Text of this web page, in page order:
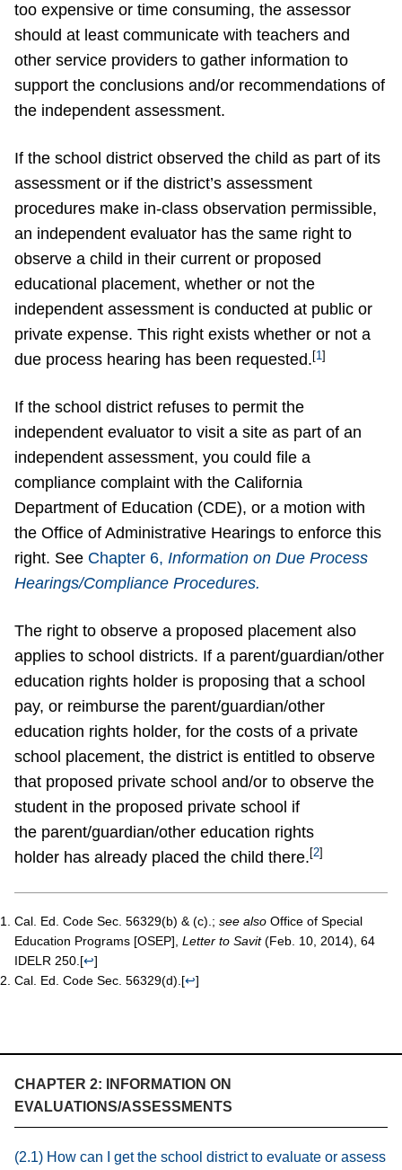
CHAPTER 2: INFORMATION ON
EVALUATIONS/ASSESSMENTS
(2.1) How can I get the school district to evaluate or assess
too expensive or time consuming, the assessor
should at least communicate with teachers and
other service providers to gather information to
support the conclusions and/or recommendations of
the independent assessment.
If the school district observed the child as part of its
assessment or if the district’s assessment
procedures make in-class observation permissible,
an independent evaluator has the same right to
observe a child in their current or proposed
educational placement, whether or not the
independent assessment is conducted at public or
private expense. This right exists whether or not a
due process hearing has been requested.[1]
If the school district refuses to permit the
independent evaluator to visit a site as part of an
independent assessment, you could file a
compliance complaint with the California
Department of Education (CDE), or a motion with
the Office of Administrative Hearings to enforce this
right. See Chapter 6, Information on Due Process
Hearings/Compliance Procedures.
The right to observe a proposed placement also
applies to school districts. If a parent/guardian/other
education rights holder is proposing that a school
pay, or reimburse the parent/guardian/other
education rights holder, for the costs of a private
school placement, the district is entitled to observe
that proposed private school and/or to observe the
student in the proposed private school if
the parent/guardian/other education rights
holder has already placed the child there. [2]
Cal. Ed. Code Sec. 56329(b) & (c).; see also Office of Special
Education Programs [OSEP], Letter to Savit(Feb. 10, 2014), 64
IDELR 250. [↩]
Cal. Ed. Code Sec. 56329(d). [↩]